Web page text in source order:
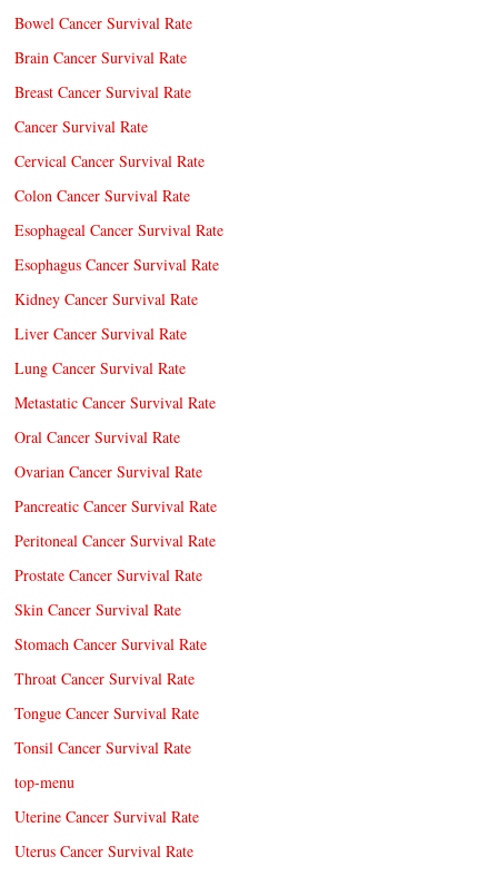
Bowel Cancer Survival Rate
Brain Cancer Survival Rate
Breast Cancer Survival Rate
Cancer Survival Rate
Cervical Cancer Survival Rate
Colon Cancer Survival Rate
Esophageal Cancer Survival Rate
Esophagus Cancer Survival Rate
Kidney Cancer Survival Rate
Liver Cancer Survival Rate
Lung Cancer Survival Rate
Metastatic Cancer Survival Rate
Oral Cancer Survival Rate
Ovarian Cancer Survival Rate
Pancreatic Cancer Survival Rate
Peritoneal Cancer Survival Rate
Prostate Cancer Survival Rate
Skin Cancer Survival Rate
Stomach Cancer Survival Rate
Throat Cancer Survival Rate
Tongue Cancer Survival Rate
Tonsil Cancer Survival Rate
top-menu
Uterine Cancer Survival Rate
Uterus Cancer Survival Rate